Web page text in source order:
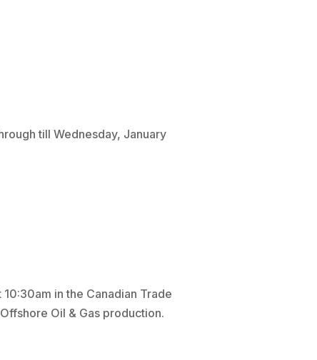
till Wednesday, January
in the Canadian Trade
Oil & Gas production.